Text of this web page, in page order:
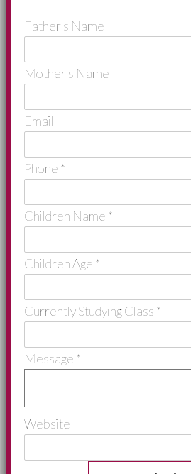
Father's Name
Mother's Name
Email
Phone *
Children Name *
Children Age *
Currently Studying Class *
Message *
Website